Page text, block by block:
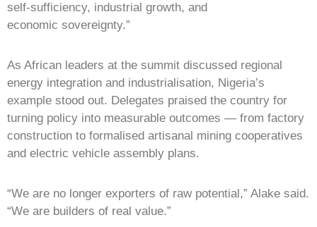
self-sufficiency, industrial growth, and
economic sovereignty.”
As African leaders at the summit discussed regional
energy integration and industrialisation, Nigeria’s
example stood out. Delegates praised the country for
turning policy into measurable outcomes — from factory
construction to formalised artisanal mining cooperatives
and electric vehicle assembly plans.
“We are no longer exporters of raw potential,” Alake said.
“We are builders of real value.”